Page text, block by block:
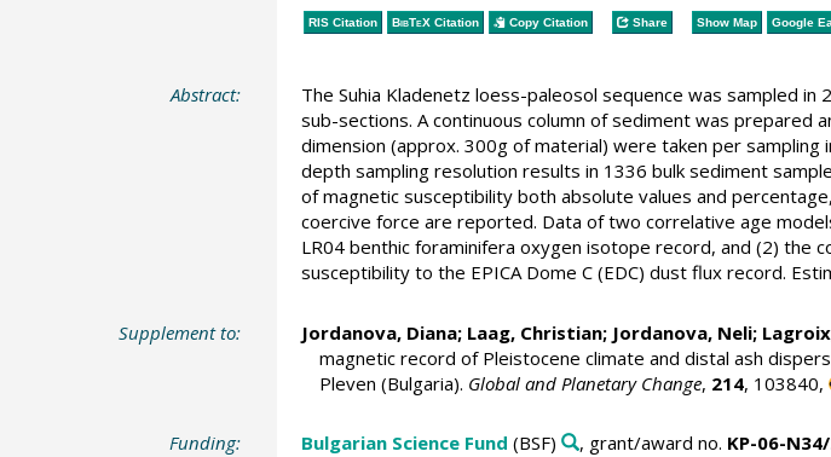
RIS Citation BibTeXCitation Copy Citation Share Show Map Google
Abstract:
The Suhia Kladenetz loess-paleosol sequence was sampled
sub-sections. A continuous column of sediment was prepared
dimension (approx. 300g of material) were taken per sampling
depth sampling resolution results in 1336 bulk sediment
of magnetic susceptibility both absolute values and
coercive force are reported. Data of two correlative age
LR04 benthic foraminifera oxygen isotope record, and (2) the
susceptibility to the EPICA Dome C (EDC) dust flux record.
Supplement to: Jordanova, Diana; Laag, Christian; Jordanova, Neli;
magnetic record of Pleistocene climate and distal ash
Pleven (Bulgaria). Global and Planetary Change, 214, 103840,
Funding: Bulgarian Science Fund (BSF) , grant/award no. KP-06-